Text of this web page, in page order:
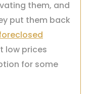
them, and
put them back
low prices
for some